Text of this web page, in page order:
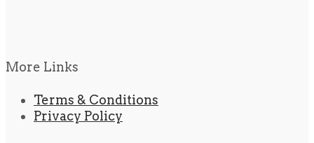
More Links
Terms & Conditions
Privacy Policy